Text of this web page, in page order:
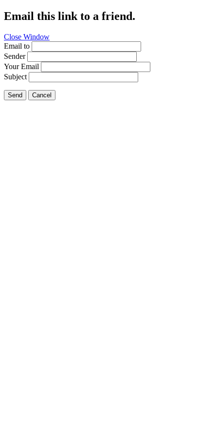
Email this link to a friend.
Close Window
Email to
Sender
Your Email
Subject
Send Cancel